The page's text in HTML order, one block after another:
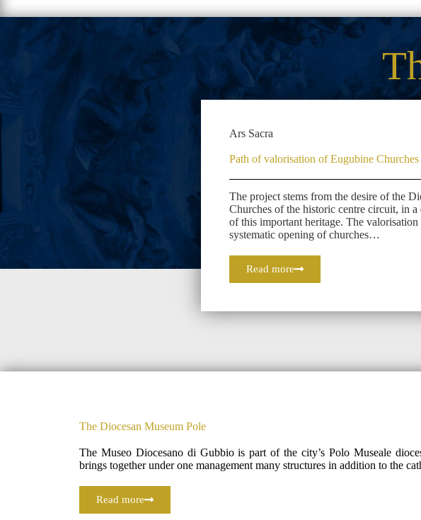
Ars Sacra
Path of valorisation of Eugubine Churches
The project stems from the desire of the
Churches of the historic centre circuit, in
of this important heritage. The
systematic opening of churches…
Read more
The Diocesan Museum Pole
The Museo Diocesano di Gubbio is part of the city’s Polo Museale
brings together under one management many structures in addition to the
Read more